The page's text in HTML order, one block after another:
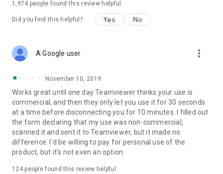
1,974 people found this review helpful
Did you find this helpful? Yes No
A Google user more_vert
November 10, 2019
Works great until one day Teamviewer thinks your use is
commercial, and then they only let you use it for 30 seconds
at a time before disconnecting you for 10 minutes. I filled out
the form declaring that my use was non-commercial,
scanned it and sent it to Teamviewer, but it made no
difference. I'd be willing to pay for personal use of the
product, but it's not even an option.
124people found this review helpful